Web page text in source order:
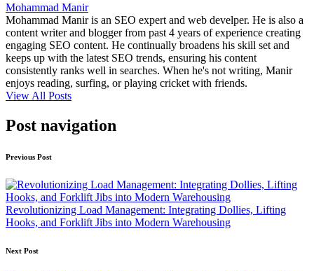
Mohammad Manir
Mohammad Manir is an SEO expert and web develper. He is also a
content writer and blogger from past 4 years of experience creating
engaging SEO content. He continually broadens his skill set and
keeps up with the latest SEO trends, ensuring his content
consistently ranks well in searches. When he's not writing, Manir
enjoys reading, surfing, or playing cricket with friends.
View All Posts
Post navigation
Previous Post
Revolutionizing Load Management: Integrating Dollies, Lifting
Hooks, and Forklift Jibs into Modern Warehousing
Next Post